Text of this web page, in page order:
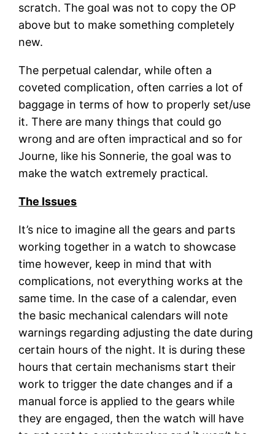
scratch. The goal was not to copy the OP
above but to make something completely
new.
The perpetual calendar, while often a
coveted complication, often carries a lot of
baggage in terms of how to properly set/use
it. There are many things that could go
wrong and are often impractical and so for
Journe, like his Sonnerie, the goal was to
make the watch extremely practical.
The Issues
It’s nice to imagine all the gears and parts
working together in a watch to showcase
time however, keep in mind that with
complications, not everything works at the
same time. In the case of a calendar, even
the basic mechanical calendars will note
warnings regarding adjusting the date during
certain hours of the night. It is during these
hours that certain mechanisms start their
work to trigger the date changes and if a
manual force is applied to the gears while
they are engaged, then the watch will have